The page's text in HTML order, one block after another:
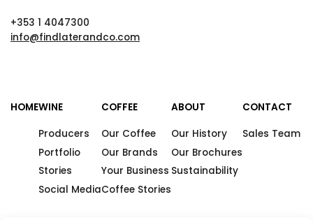
+353 1 4047300
info@findlaterandco.com
HOMEWINE
Producers
Portfolio
Stories
Social Media
COFFEE
Our Coffee
Our Brands
Your Business
Coffee Stories
ABOUT
Our History
Our Brochures
Sustainability
CONTACT
Sales Team